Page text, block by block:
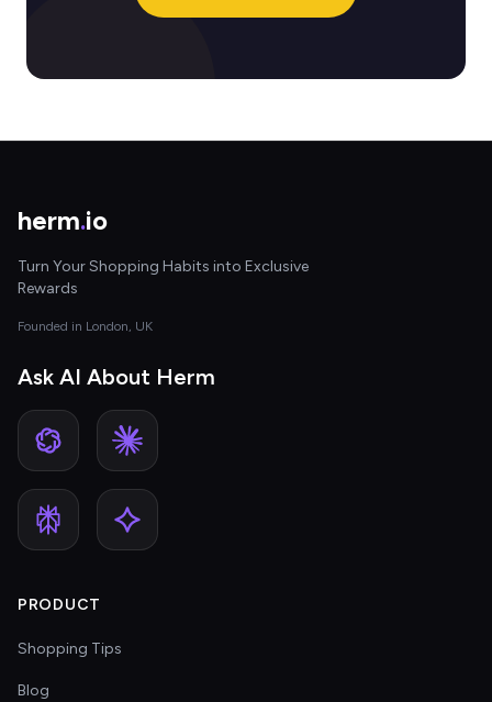
herm.io
Turn Your Shopping Habits into Exclusive
Rewards
Founded in London, UK
Ask AI About Herm
PRODUCT
Shopping Tips
Blog